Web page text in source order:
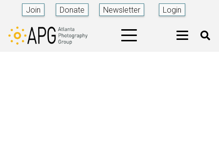
Join Donate Newsletter Login